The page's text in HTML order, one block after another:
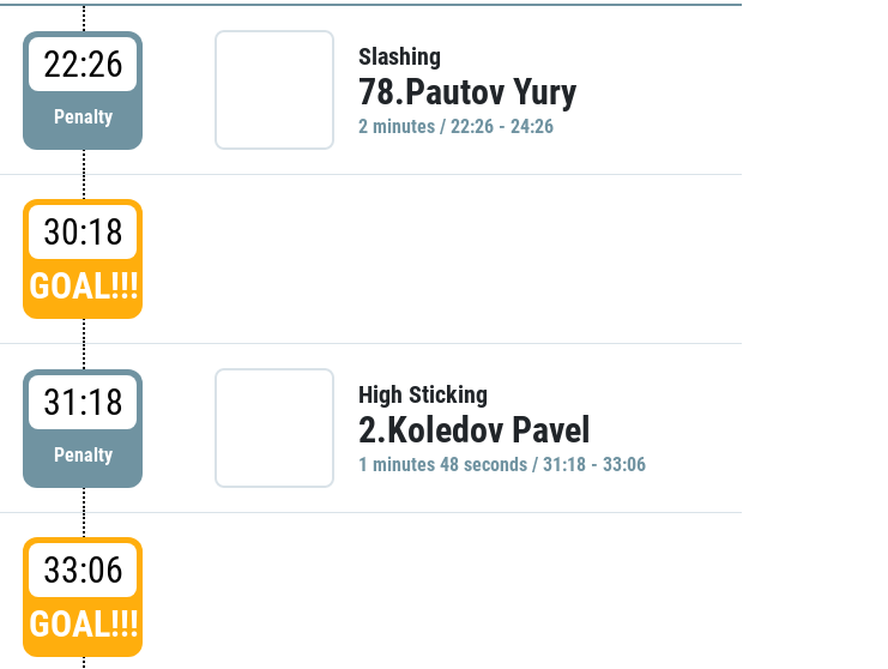
22:26
Penalty
Slashing
78.Pautov Yury
2 minutes / 22:26 - 24:26
30:18
GOAL!!!
31:18
Penalty
High Sticking
2.Koledov Pavel
1 minutes 48 seconds / 31:18 - 33:06
33:06
GOAL!!!